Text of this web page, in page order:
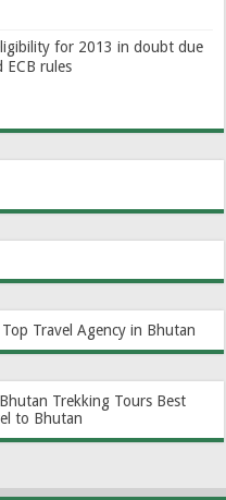
for 2013 in doubt due
ECB rules
Travel Agency in Bhutan
Bhutan Trekking Tours Best
to Bhutan